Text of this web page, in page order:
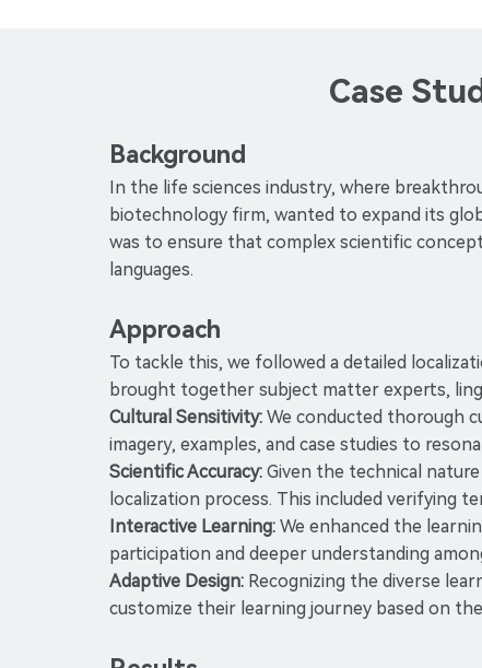
Case
Background
In the life sciences industry, where
biotechnology firm, wanted to expand its
was to ensure that complex scientific
languages.
Approach
To tackle this, we followed a detailed
brought together subject matter experts,
Cultural Sensitivity: We conducted thorough
imagery, examples, and case studies to
Scientific Accuracy: Given the technical
localization process. This included verifying
Interactive Learning: We enhanced the
participation and deeper understanding
Adaptive Design: Recognizing the diverse
customize their learning journey based on